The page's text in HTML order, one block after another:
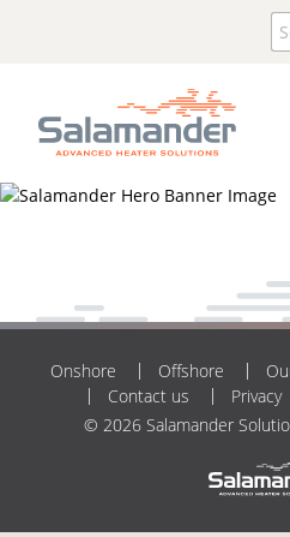
Onshore Offshore
Contact us
Privacy
© 2026 Salamander